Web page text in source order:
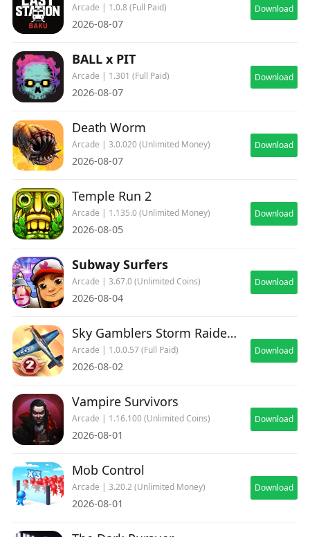
Arcade | 1.0.8 (Full Paid)
2026-08-07
Download
BALL x PIT
Arcade | 1.301 (Full Paid)
2026-08-07
Download
Death Worm
Arcade | 3.0.020 (Unlimited Money)
2026-08-07
Download
Temple Run 2
Arcade | 1.135.0 (Unlimited Money)
2026-08-05
Download
Subway Surfers
Arcade | 3.67.0 (Unlimited Coins)
2026-08-04
Download
Sky Gamblers Storm Raiders 2
Arcade | 1.0.0.57 (Full Paid)
2026-08-02
Download
Vampire Survivors
Arcade | 1.16.100 (Unlimited Coins)
2026-08-01
Download
Mob Control
Arcade | 3.20.2 (Unlimited Money)
2026-08-01
Download